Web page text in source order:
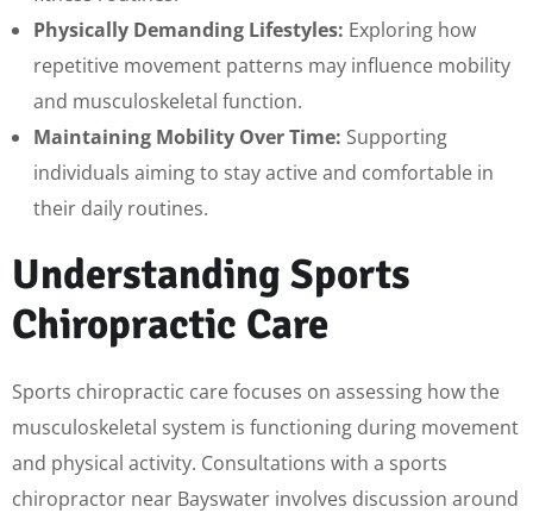
Physically Demanding Lifestyles: Exploring how
repetitive movement patterns may influence mobility
and musculoskeletal function.
Maintaining Mobility Over Time: Supporting
individuals aiming to stay active and comfortable in
their daily routines.
Understanding Sports
Chiropractic Care
Sports chiropractic care focuses on assessing how the
musculoskeletal system is functioning during movement
and physical activity. Consultations with a sports
chiropractor near Bayswater involves discussion around